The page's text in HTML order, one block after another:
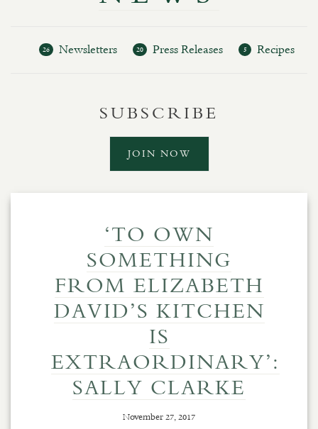
Newsletters
26 Press Releases
20 Recipes
5
SUBSCRIBE
JOIN NOW
‘TO OWN
SOMETHING
FROM ELIZABETH
DAVID’S KITCHEN
IS
EXTRAORDINARY’:
SALLY CLARKE
November 27, 2017